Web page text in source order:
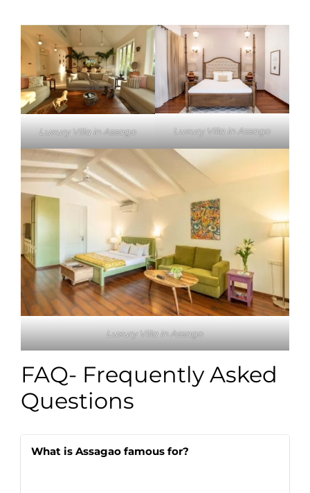
Luxury Villa in Assago Luxury Villa in Assago
Luxury Villa in Assago
FAQ- Frequently Asked
Questions
What is Assagao famous for?